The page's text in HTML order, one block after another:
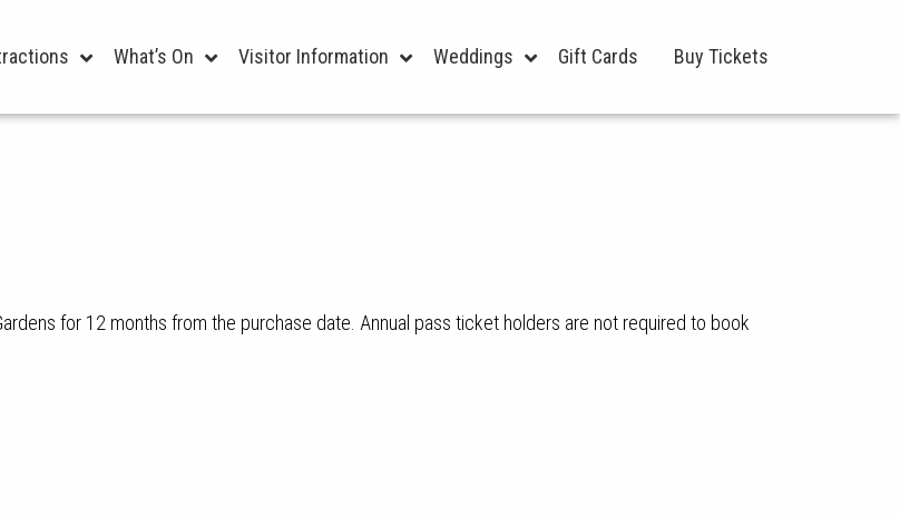
What’s On Visitor Information Weddings Gift Cards Buy Tickets
for 12 months from the purchase date. Annual pass ticket holders are not required to book